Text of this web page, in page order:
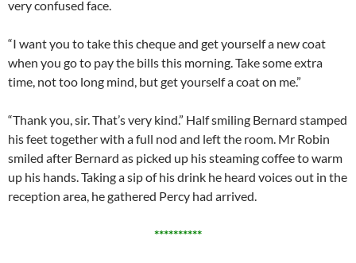
very confused face.
“I want you to take this cheque and get yourself a new coat
when you go to pay the bills this morning. Take some extra
time, not too long mind, but get yourself a coat on me.”
“Thank you, sir. That’s very kind.” Half smiling Bernard stamped
his feet together with a full nod and left the room. Mr Robin
smiled after Bernard as picked up his steaming coffee to warm
up his hands. Taking a sip of his drink he heard voices out in the
reception area, he gathered Percy had arrived.
**********